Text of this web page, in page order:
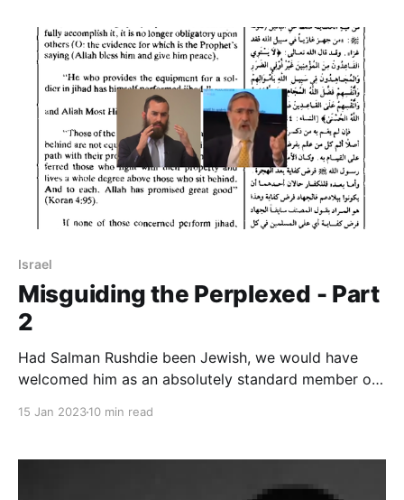
reality, they fear their own humanity.
Israel
Misguiding the Perplexed - Part
2
Had Salman Rushdie been Jewish, we would have
welcomed him as an absolutely standard member of
15 Jan 202310 min read